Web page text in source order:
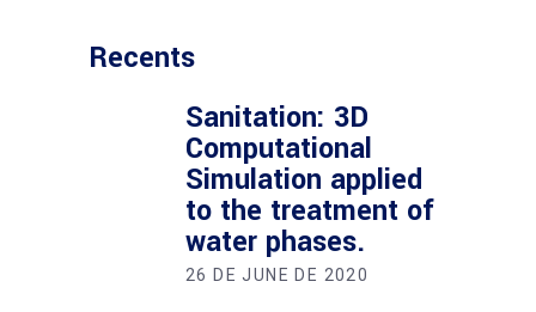
Recents
Sanitation: 3D
Computational
Simulation applied
to the treatment of
water phases.
26 DE JUNE DE 2020